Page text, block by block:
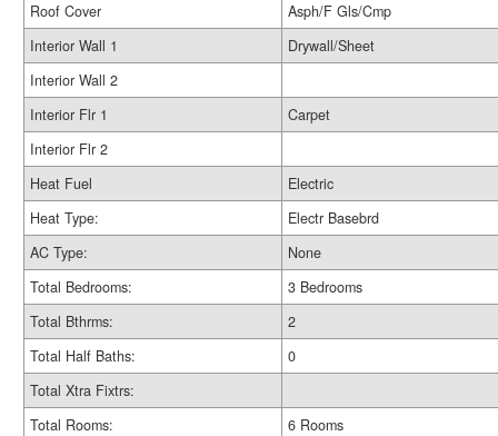
Roof Cover
Asph/F Gls/Cmp
Interior Wall 1
Drywall/Sheet
Interior Wall 2
Interior Flr 1
Carpet
Interior Flr 2
Heat Fuel
Electric
Heat Type:
Electr Basebrd
AC Type:
None
Total Bedrooms:
3 Bedrooms
Total Bthrms:
2
Total Half Baths:
0
Total Xtra Fixtrs:
Total Rooms:
6 Rooms